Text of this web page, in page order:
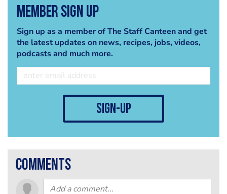
Member Sign Up
Sign up as a member of The Staff Canteen and get
the latest updates on news, recipes, jobs, videos,
podcasts and much more.
sign-up
comments